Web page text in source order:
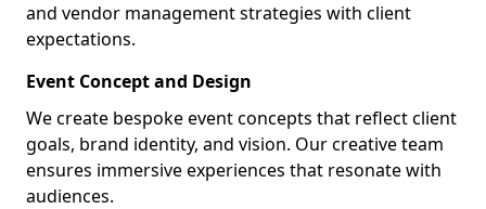
and vendor management strategies with client
expectations.
Event Concept and Design
We create bespoke event concepts that reflect client
goals, brand identity, and vision. Our creative team
ensures immersive experiences that resonate with
audiences.